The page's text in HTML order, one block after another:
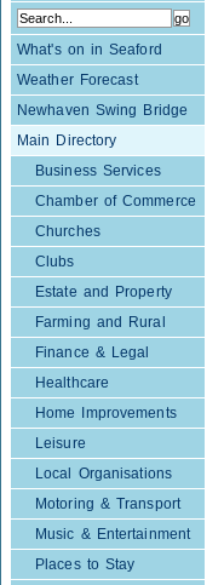
What's on in Seaford
Weather Forecast
Newhaven Swing Bridge
Main Directory
Business Services
Chamber of Commerce
Churches
Clubs
Estate and Property
Farming and Rural
Finance & Legal
Healthcare
Home Improvements
Leisure
Local Organisations
Motoring & Transport
Music & Entertainment
Places to Stay